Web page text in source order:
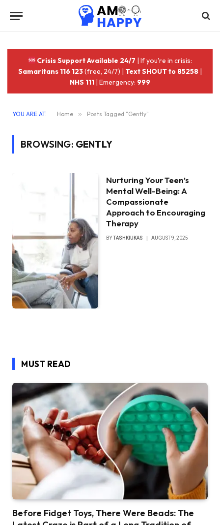
Crisis Support Available 24/7 | If you're in crisis:
Samaritans 116 123(free, 24/7) | Text SHOUT to 85258 |
NHS 111 | Emergency: 999
YOU ARE AT: Home » Posts Tagged "Gently"
BROWSING: GENTLY
Nurturing Your Teen’s
Mental Well-Being: A
Compassionate
Approach to Encouraging
Therapy
BYTASHKIUKAS AUGUST 9, 2025
MUST READ
Before Fidget Toys, There Were Beads: The